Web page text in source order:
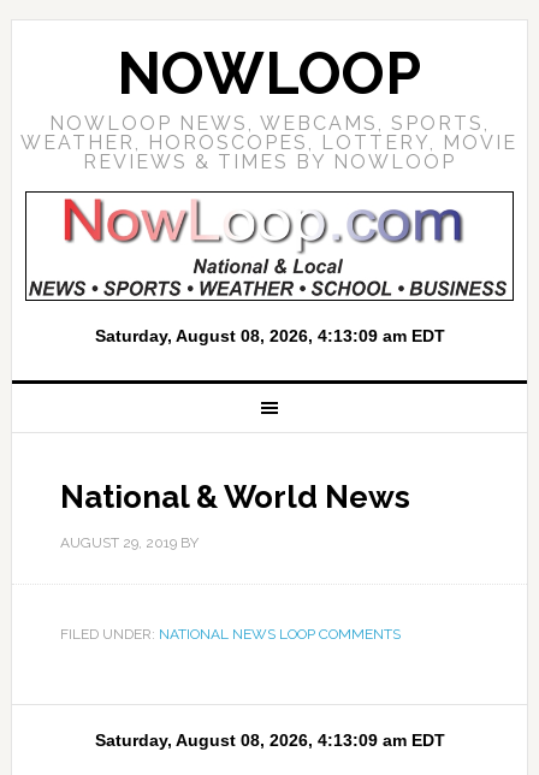
NOWLOOP
NOWLOOP NEWS, WEBCAMS, SPORTS,
WEATHER, HOROSCOPES, LOTTERY, MOVIE
REVIEWS & TIMES BY NOWLOOP
National & World News
AUGUST 29, 2019BY
FILED UNDER: NATIONAL NEWS LOOP COMMENTS